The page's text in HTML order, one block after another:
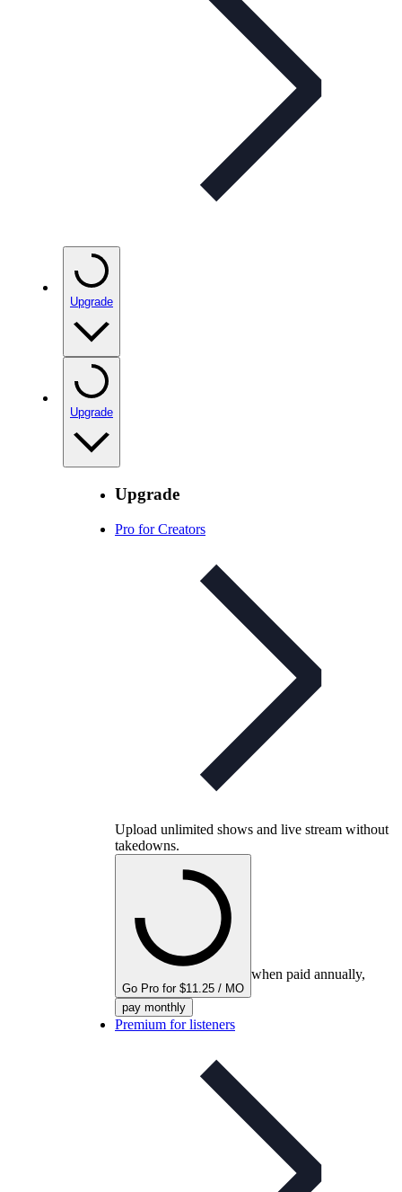
Upgrade
Upgrade
Upgrade
Pro for Creators
Upload unlimited shows and live stream without
takedowns.
Go Pro for $11.25 / MO
when paid annually,
pay monthly
Premium for listeners